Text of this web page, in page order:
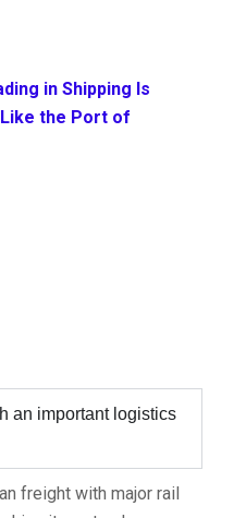
in Shipping Is
the Port of
an important logistics
freight with major rail